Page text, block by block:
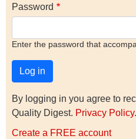
Password
Enter the password that
By logging in you agree to
Quality Digest. Privacy Policy.
Create a FREE account